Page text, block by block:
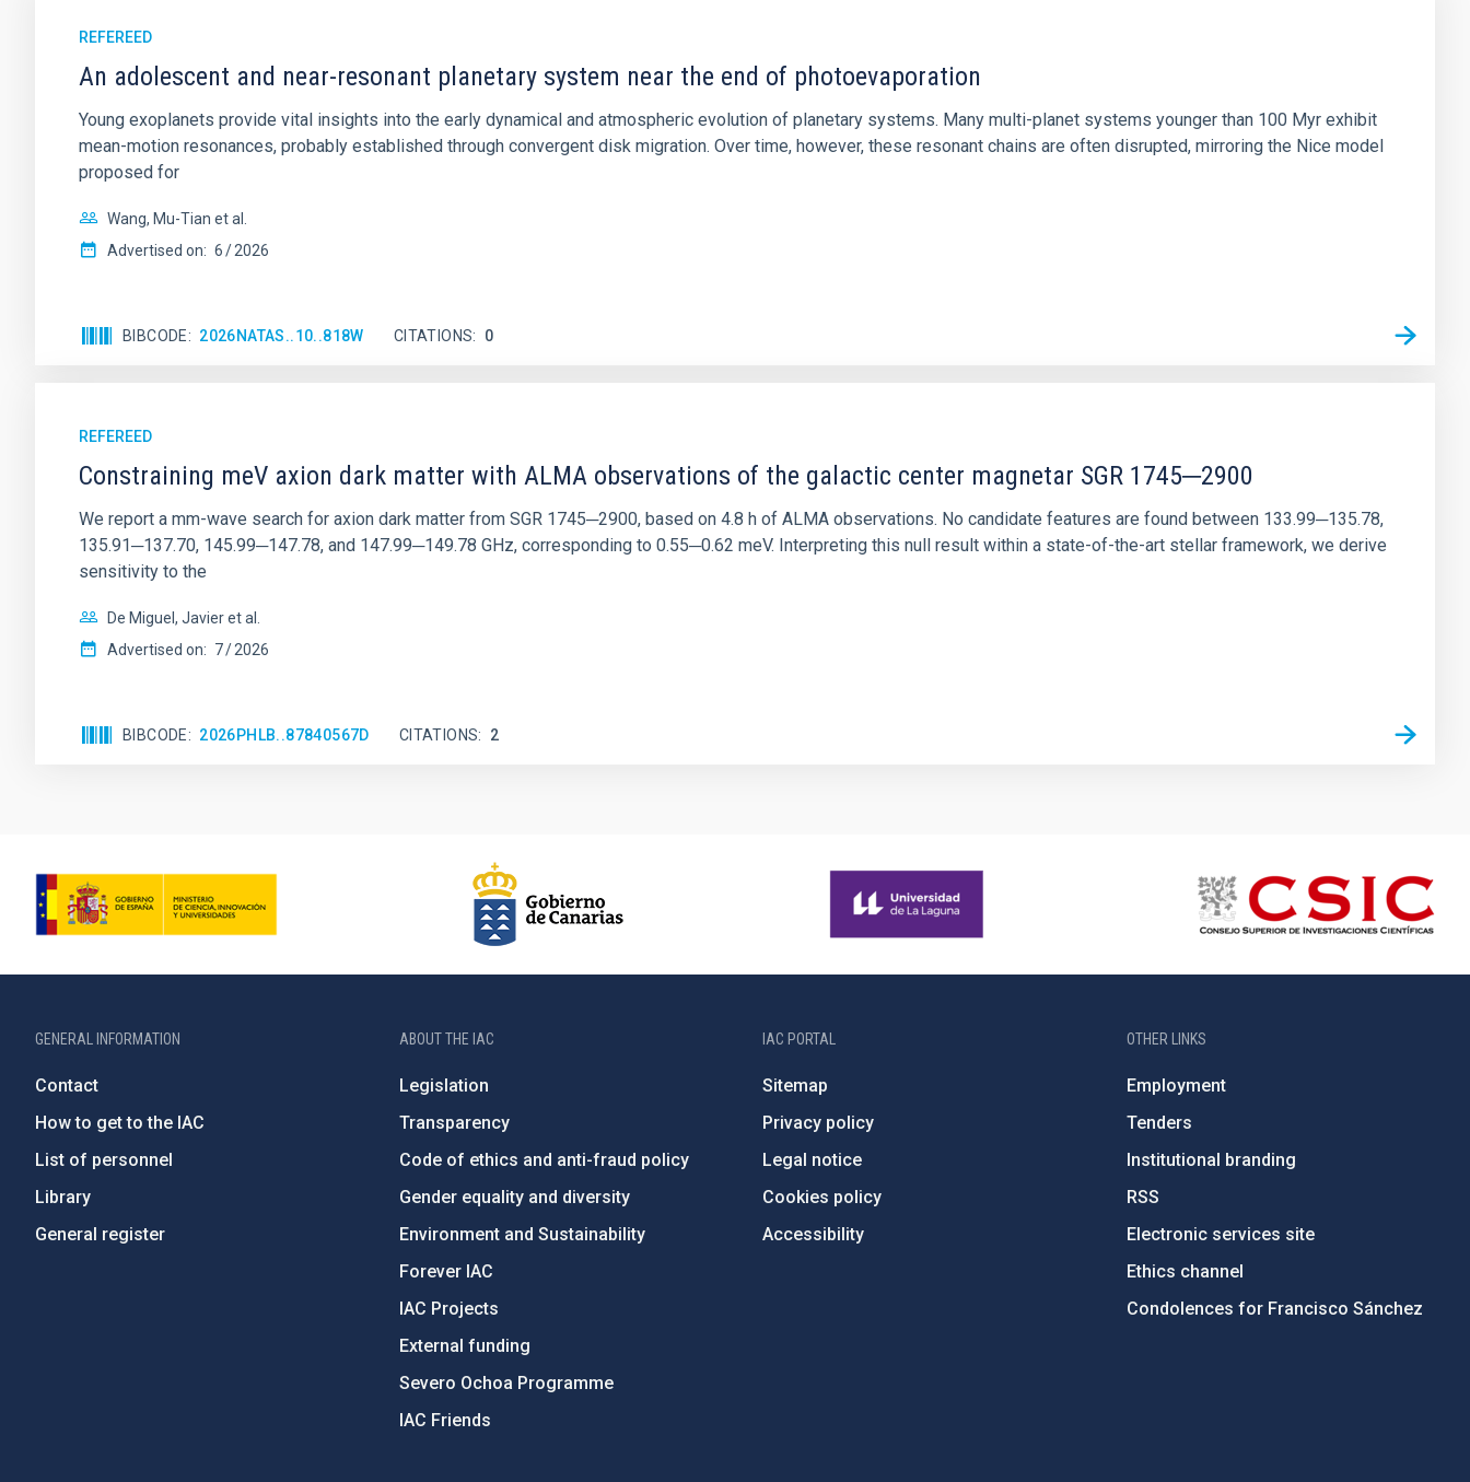
REFEREED
An adolescent and near-resonant planetary system near the end of photoevaporation
Young exoplanets provide vital insights into the early dynamical and atmospheric evolution of planetary systems. Many multi-planet systems younger than 100 Myr exhibit
mean-motion resonances, probably established through convergent disk migration. Over time, however, these resonant chains are often disrupted, mirroring the Nice model
proposed for
Wang, Mu-Tian et al.
Advertised on: 6 2026
BIBCODE 2026NATAS..10..818W CITATIONS 0
REFEREED
Constraining meV axion dark matter with ALMA observations of the galactic center magnetar SGR 1745─2900
We report a mm-wave search for axion dark matter from SGR 1745─2900, based on 4.8 h of ALMA observations. No candidate features are found between 133.99─135.78,
135.91─137.70, 145.99─147.78, and 147.99─149.78 GHz, corresponding to 0.55─0.62 meV. Interpreting this null result within a state-of-the-art stellar framework, we derive
sensitivity to the
De Miguel, Javier et al.
Advertised on: 7 2026
BIBCODE 2026PHLB..87840567D CITATIONS 2
GENERAL INFORMATION
Contact
How to get to the IAC
List of personnel
Library
General register
ABOUT THE IAC
Legislation
Transparency
Code of ethics and anti-fraud policy
Gender equality and diversity
Environment and Sustainability
Forever IAC
IAC Projects
External funding
Severo Ochoa Programme
IAC Friends
IAC PORTAL
Sitemap
Privacy policy
Legal notice
Cookies policy
Accessibility
OTHER LINKS
Employment
Tenders
Institutional branding
RSS
Electronic services site
Ethics channel
Condolences for Francisco Sánchez